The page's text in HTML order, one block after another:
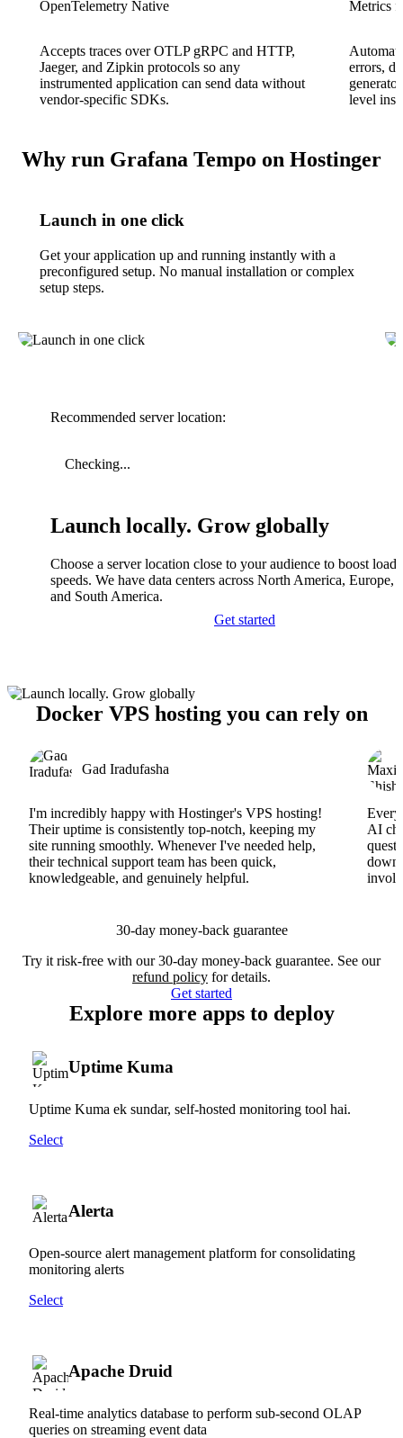
OpenTelemetry Native
Accepts traces over OTLP gRPC and HTTP,
Jaeger, and Zipkin protocols so any
instrumented application can send data without
vendor-specific SDKs.
Metrics
errors,
level
Why run Grafana Tempo on Hostinger
Launch in one click
Get your application up and running instantly with a
preconfigured setup. No manual installation or complex
setup steps.
Recommended server location:
Checking...
Launch locally. Grow globally
Choose a server location close to your audience to boost
speeds. We have data centers across North America, Europe,
and South America.
Get started
Docker VPS hosting you can rely on
Gad Iradufasha
I'm incredibly happy with Hostinger's VPS hosting!
Their uptime is consistently top-notch, keeping my
site running smoothly. Whenever I've needed help,
their technical support team has been quick,
knowledgeable, and genuinely helpful.
AI
30-day money-back guarantee
Try it risk-free with our 30-day money-back guarantee. See our
refund policy for details.
Get started
Explore more apps to deploy
Uptime Kuma
Uptime Kuma ek sundar, self-hosted monitoring tool hai.
Select
Alerta
Open-source alert management platform for consolidating
monitoring alerts
Select
Apache Druid
Real-time analytics database to perform sub-second OLAP
queries on streaming event data